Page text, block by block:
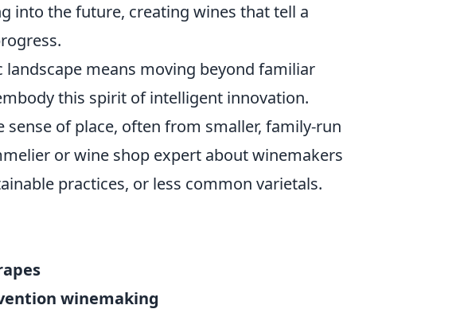
into the future, creating wines that tell a
means moving beyond familiar
this spirit of intelligent innovation.
of place, often from smaller, family-run
or wine shop expert about winemakers
practices, or less common varietals.
winemaking